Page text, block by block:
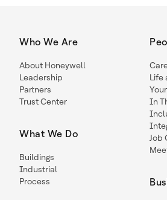
Who We Are
About Honeywell
Leadership
Partners
Trust Center
What We Do
Buildings
Industrial
Process
Life
In
Job